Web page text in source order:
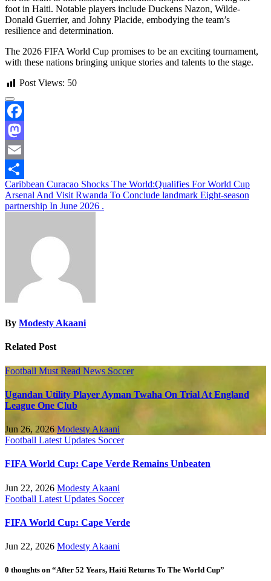
foot in Haiti. Notable players include Duckens Nazon, Wilde-
Donald Guerrier, and Johny Placide, embodying the team’s
resilience and determination.
The 2026 FIFA World Cup promises to be an exciting tournament,
with these nations bringing unique stories and talents to the stage.
Post Views: 50
Facebook
Mastodon
Email
Share
Post
navigation
Caribbean Curacao Shocks The World:Qualifies For World Cup
Arsenal And Visit Rwanda To Conclude landmark Eight-season
partnership In June 2026 .
By Modesty Akaani
Related Post
Football Must Read News Soccer
Ugandan Utility Player Ayman Twaha On Trial At England
League One Club
Jun 26, 2026 Modesty Akaani
Football Latest Updates Soccer
FIFA World Cup: Cape Verde Remains Unbeaten
Jun 22, 2026 Modesty Akaani
Football Latest Updates Soccer
FIFA World Cup: Cape Verde
Jun 22, 2026 Modesty Akaani
0 thoughts on “After 52 Years, Haiti Returns To The World Cup”